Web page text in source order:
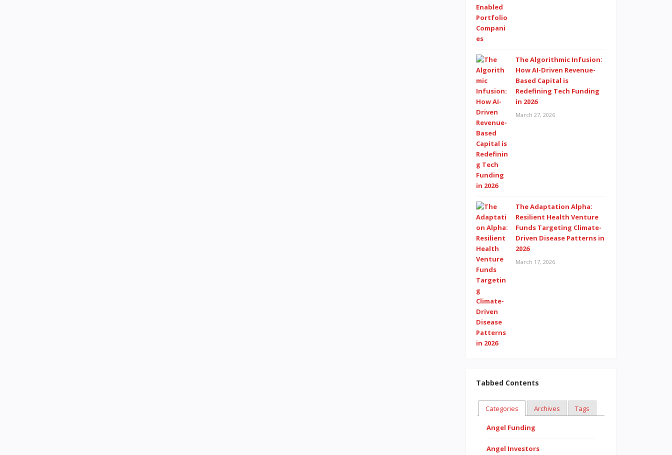
The Algorithmic Infusion:
How AI-Driven Revenue-
Based Capital is
Redefining Tech Funding
in 2026
March 27, 2026
The Adaptation Alpha:
Resilient Health Venture
Funds Targeting Climate-
Driven Disease Patterns in
2026
March 17, 2026
Tabbed Contents
Categories Archives Tags
Angel Funding
Angel Investors